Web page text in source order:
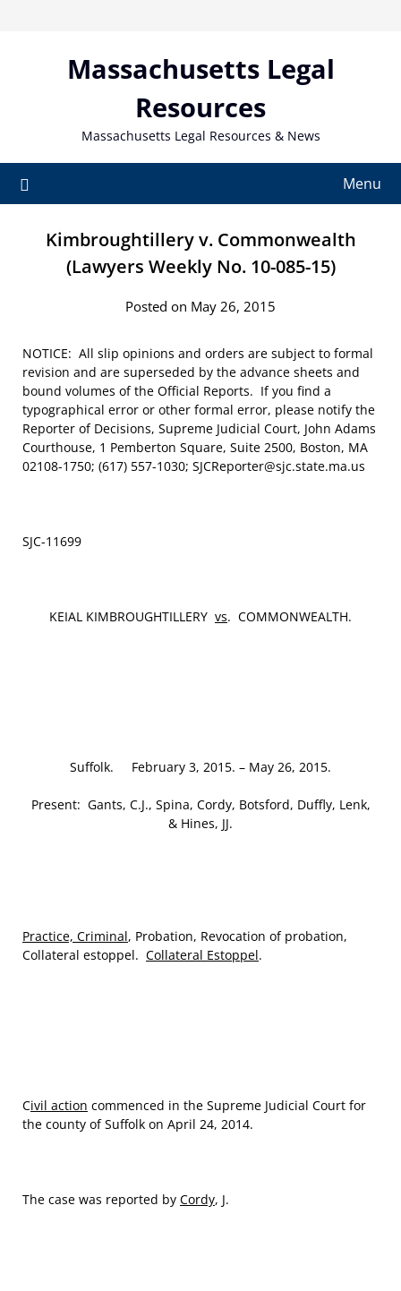
Massachusetts Legal
Resources
Massachusetts Legal Resources & News
Menu
Kimbroughtillery v. Commonwealth
(Lawyers Weekly No. 10-085-15)
Posted on May 26, 2015
NOTICE: All slip opinions and orders are subject to formal
revision and are superseded by the advance sheets and
bound volumes of the Official Reports. If you find a
typographical error or other formal error, please notify the
Reporter of Decisions, Supreme Judicial Court, John Adams
Courthouse, 1 Pemberton Square, Suite 2500, Boston, MA
02108-1750; (617) 557-1030; SJCReporter@sjc.state.ma.us
SJC-11699
KEIAL KIMBROUGHTILLERY vs. COMMONWEALTH.
Suffolk. February 3, 2015. – May 26, 2015.
Present: Gants, C.J., Spina, Cordy, Botsford, Duffly, Lenk,
& Hines, JJ.
Practice, Criminal, Probation, Revocation of probation,
Collateral estoppel. Collateral Estoppel.
Civil action commenced in the Supreme Judicial Court for
the county of Suffolk on April 24, 2014.
The case was reported by Cordy, J.